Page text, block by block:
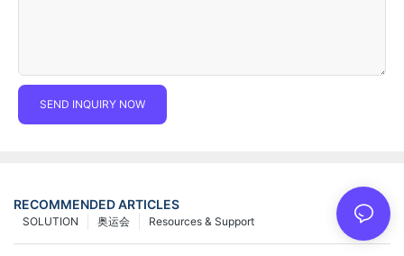
SEND INQUIRY NOW
RECOMMENDED ARTICLES
Resources & Support
奥运会
SOLUTION